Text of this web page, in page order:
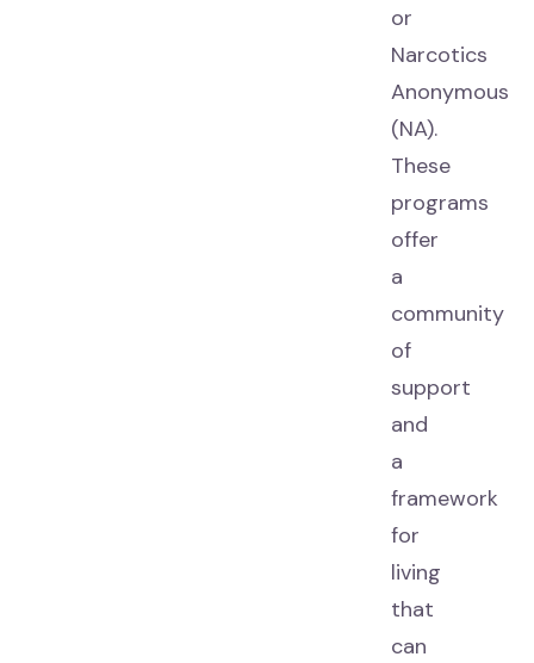
or
Narcotics
Anonymous
(NA).
These
programs
offer
a
community
of
support
and
a
framework
for
living
that
can